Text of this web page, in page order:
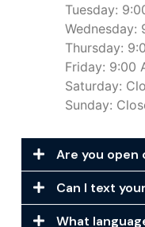
Tuesday:
Wednesday:
Thursday:
Friday: 9:00
Saturday:
Sunday:
Are you open
Can I text
What